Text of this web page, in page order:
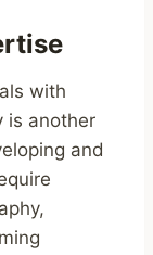
with
is another
and